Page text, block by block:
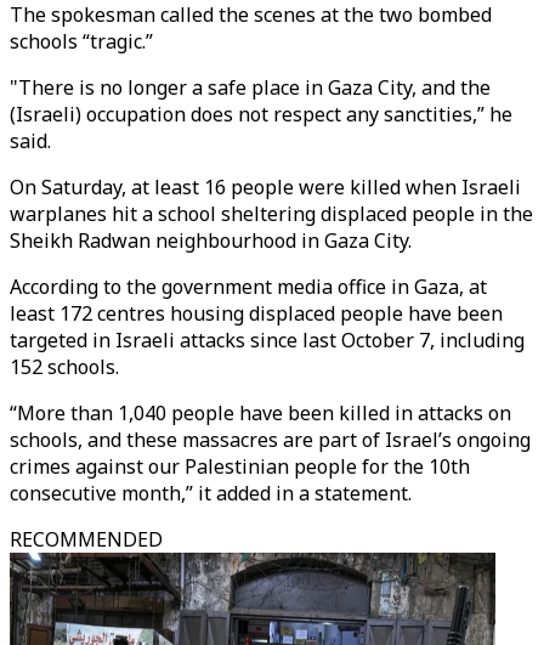
The spokesman called the scenes at the two bombed
schools “tragic.”
"There is no longer a safe place in Gaza City, and the
(Israeli) occupation does not respect any sanctities,” he
said.
On Saturday, at least 16 people were killed when Israeli
warplanes hit a school sheltering displaced people in the
Sheikh Radwan neighbourhood in Gaza City.
According to the government media office in Gaza, at
least 172 centres housing displaced people have been
targeted in Israeli attacks since last October 7, including
152 schools.
“More than 1,040 people have been killed in attacks on
schools, and these massacres are part of Israel’s ongoing
crimes against our Palestinian people for the 10th
consecutive month,” it added in a statement.
RECOMMENDED